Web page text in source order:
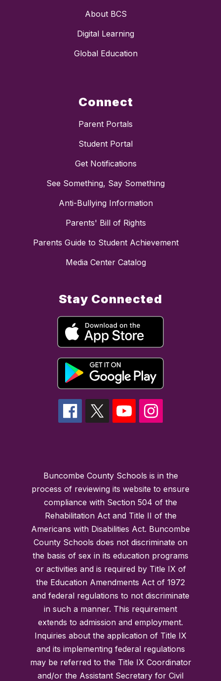
About BCS
Digital Learning
Global Education
Connect
Parent Portals
Student Portal
Get Notifications
See Something, Say Something
Anti-Bullying Information
Parents' Bill of Rights
Parents Guide to Student Achievement
Media Center Catalog
Stay Connected
Buncombe County Schools is in the
process of reviewing its website to ensure
compliance with Section 504 of the
Rehabilitation Act and Title II of the
Americans with Disabilities Act. Buncombe
County Schools does not discriminate on
the basis of sex in its education programs
or activities and is required by Title IX of
the Education Amendments Act of 1972
and federal regulations to not discriminate
in such a manner. This requirement
extends to admission and employment.
Inquiries about the application of Title IX
and its implementing federal regulations
may be referred to the Title IX Coordinator
and/or the Assistant Secretary for Civil